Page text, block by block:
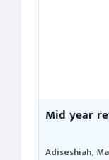
Mid year
Adiseshiah,